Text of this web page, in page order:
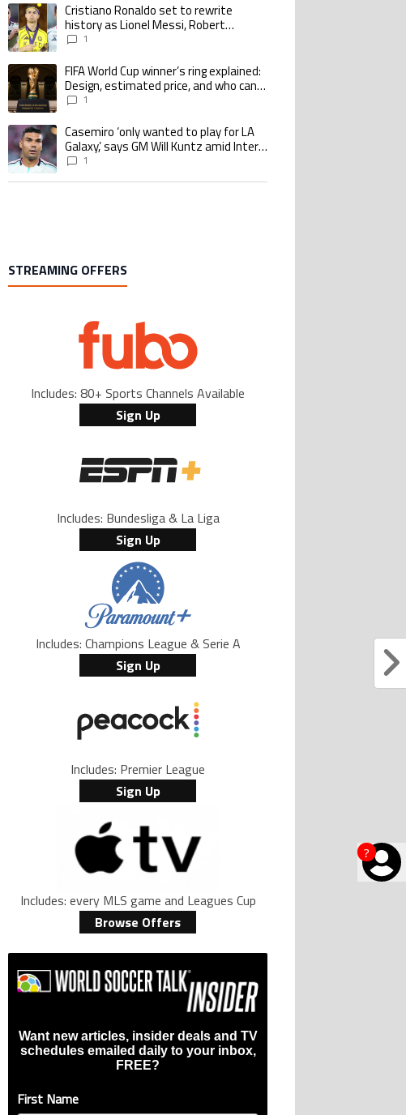
?
A trending article titled "Cristiano Ronaldo set to rewrite history as Lionel Messi,
Cristiano Ronaldo set to rewrite
history as Lionel Messi, Robert
Lewandowski, Luis Suarez, and Karim
1
A trending article titled "FIFA World Cup winner’s ring explained: Design,
FIFA World Cup winner’s ring explained:
Design, estimated price, and who can
buy it1
A trending article titled "Casemiro ‘only wanted to play for LA Galaxy,’ says GM
Casemiro ‘only wanted to play for LA
Galaxy,’ says GM Will Kuntz amid Inter
Miami tampering investigations
1
STREAMING OFFERS
Includes: 80+ Sports Channels Available
Sign Up
Includes: Bundesliga & La Liga
Sign Up
Includes: Champions League & Serie A
Sign Up
Includes: Premier League
Sign Up
Includes: every MLS game and Leagues Cup
Browse Offers
Want new articles, insider deals and TV
schedules emailed daily to your inbox,
FREE?
First Name